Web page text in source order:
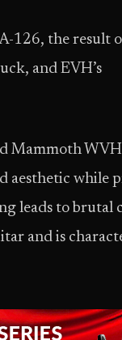
126, the result
and EVH’s
Mammoth
aesthetic while
leads to brutal
and is